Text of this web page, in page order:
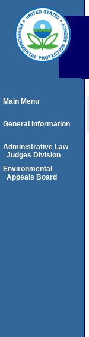
Main Menu
General Information
Administrative Law
Judges Division
Environmental
Appeals Board